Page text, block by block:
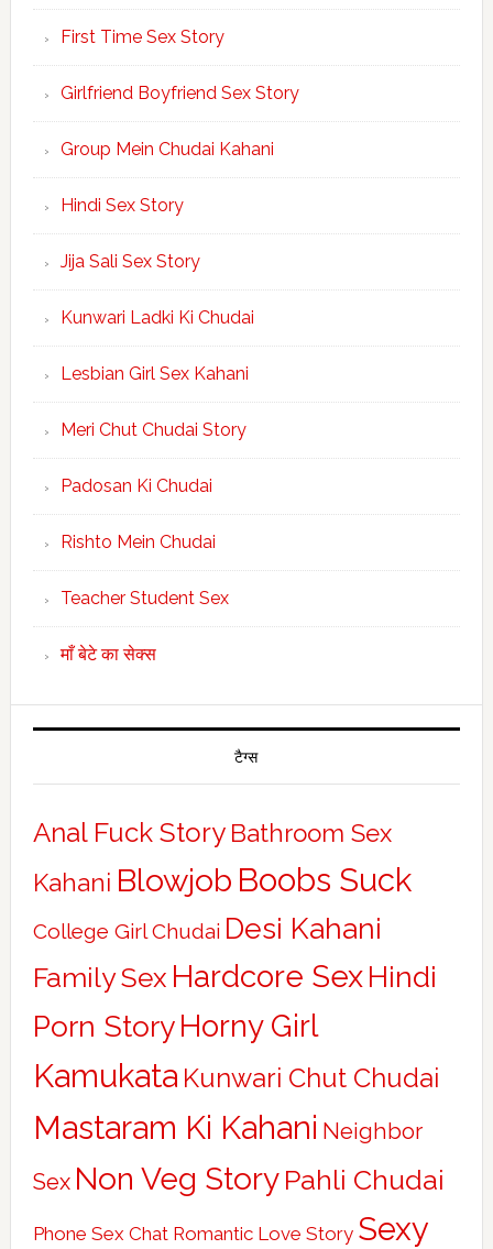
First Time Sex Story
Girlfriend Boyfriend Sex Story
Group Mein Chudai Kahani
Hindi Sex Story
Jija Sali Sex Story
Kunwari Ladki Ki Chudai
Lesbian Girl Sex Kahani
Meri Chut Chudai Story
Padosan Ki Chudai
Rishto Mein Chudai
Teacher Student Sex
माँ बेटे का सेक्स
टैग्स
Anal Fuck Story Bathroom Sex
Kahani Blowjob Boobs Suck
College Girl Chudai Desi Kahani
Family Sex Hardcore SexHindi
Porn StoryHorny Girl
Kamukata Kunwari Chut Chudai
Mastaram Ki Kahani Neighbor
Sex Non Veg Story Pahli Chudai
Phone Sex Chat Romantic Love Story Sexy